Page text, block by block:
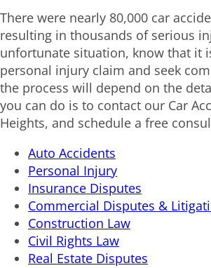
There were nearly 80,000 car
resulting in thousands of serious
unfortunate situation, know that it
personal injury claim and seek
the process will depend on the
you can do is to contact our Car
Heights, and schedule a free
Auto Accidents
Personal Injury
Insurance Disputes
Commercial Disputes &
Construction Law
Civil Rights Law
Real Estate Disputes